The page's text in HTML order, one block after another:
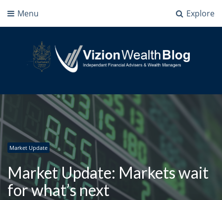
Explore
Menu
Vizion Wealth Blog
Independant Financial Advisers and Wealth Managers | IFA Milton Keynes
Market Update
Market Update: Markets wait
for what’s next